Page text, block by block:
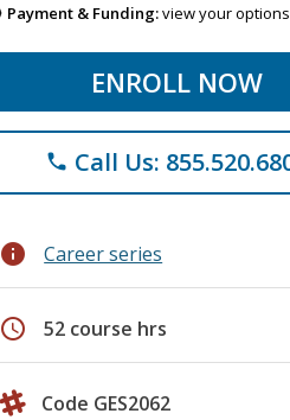
Payment & Funding:view your options
ENROLL NOW
phone Call Us:
info Career series
schedule 52 course hrs
Code GES2062